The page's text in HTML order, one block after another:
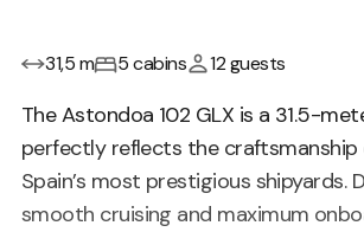
31,5 m 5 cabins 12 guests
The Astondoa 102 GLX is a 31.5-
perfectly reflects the craftsmanship
Spain’s most prestigious shipyards.
smooth cruising and maximum